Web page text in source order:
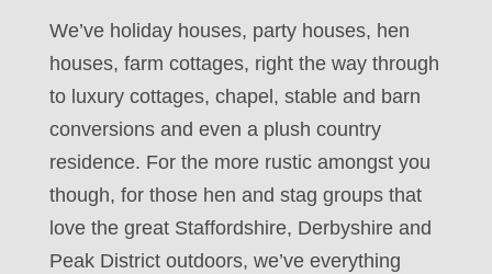
We’ve holiday houses, party houses, hen
houses, farm cottages, right the way through
to luxury cottages, chapel, stable and barn
conversions and even a plush country
residence. For the more rustic amongst you
though, for those hen and stag groups that
love the great Staffordshire, Derbyshire and
Peak District outdoors, we’ve everything